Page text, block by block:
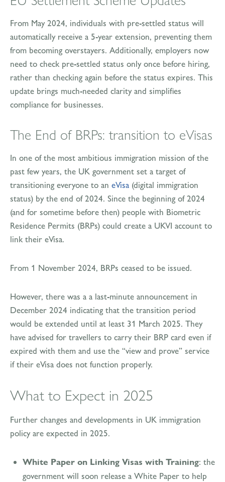
From May 2024, individuals with pre-settled status will
automatically receive a 5-year extension, preventing them
from becoming overstayers. Additionally, employers now
need to check pre-settled status only once before hiring,
rather than checking again before the status expires. This
update brings much-needed clarity and simplifies
compliance for businesses.
The End of BRPs: transition to eVisas
In one of the most ambitious immigration mission of the
past few years, the UK government set a target of
transitioning everyone to an eVisa (digital immigration
status) by the end of 2024. Since the beginning of 2024
(and for sometime before then) people with Biometric
Residence Permits (BRPs) could create a UKVI account to
link their eVisa.
From 1 November 2024, BRPs ceased to be issued.
However, there was a a last-minute announcement in
December 2024 indicating that the transition period
would be extended until at least 31 March 2025. They
have advised for travellers to carry their BRP card even if
expired with them and use the “view and prove” service
if their eVisa does not function properly.
What to Expect in 2025
Further changes and developments in UK immigration
policy are expected in 2025.
White Paper on Linking Visas with Training: the
government will soon release a White Paper to help